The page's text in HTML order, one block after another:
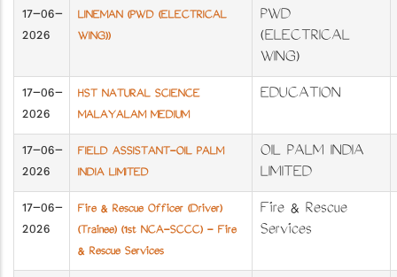
17-06-
2026
LINEMAN (PWD (ELECTRICAL
WING))
PWD
(ELECTRICAL
WING)
17-06-
2026
HST NATURAL SCIENCE
MALAYALAM MEDIUM
EDUCATION
17-06-
2026
FIELD ASSISTANT-OIL PALM
INDIA LIMITED
OIL PALM INDIA
LIMITED
17-06-
2026
Fire & Rescue Officer (Driver)
(Trainee) (1st NCA-SCCC) - Fire
& Rescue Services
Fire & Rescue
Services